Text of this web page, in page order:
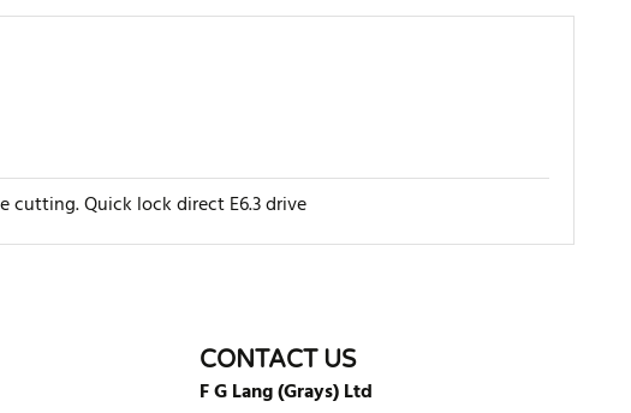
cutting. Quick lock direct E6.3 drive
CONTACT US
F G Lang (Grays) Ltd